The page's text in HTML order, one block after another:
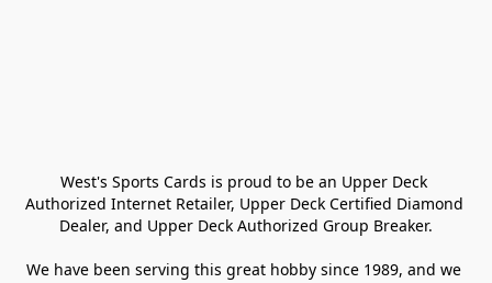
West's Sports Cards is proud to be an Upper Deck
Authorized Internet Retailer, Upper Deck Certified Diamond
Dealer, and Upper Deck Authorized Group Breaker.
We have been serving this great hobby since 1989, and we